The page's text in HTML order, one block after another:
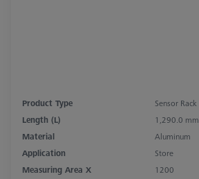
Product Type
Sensor Rack
Length (L)
1,290.0 mm
Material
Aluminum
Application
Store
Measuring Area X
1200